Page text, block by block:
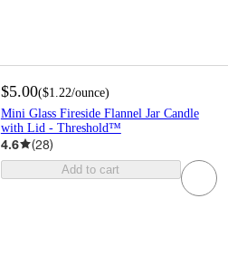
$5.00($1.22/ounce)
Mini Glass Fireside Flannel Jar Candle
with Lid - Threshold™
4.6 (28)
Add to cart